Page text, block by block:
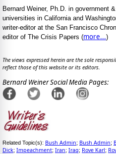
Bernard Weiner, Ph.D. in government
universities in California and
writer-editor at the San Francisco
editor of The Crisis Papers (more...)
The views expressed herein are the sole
reflect those of this website or its editors.
Bernard Weiner Social Media Pages:
Related Topic(s): Bush Admin; Bush Admin;
Dick; Impeachment; Iran; Iraq; Rove Karl;